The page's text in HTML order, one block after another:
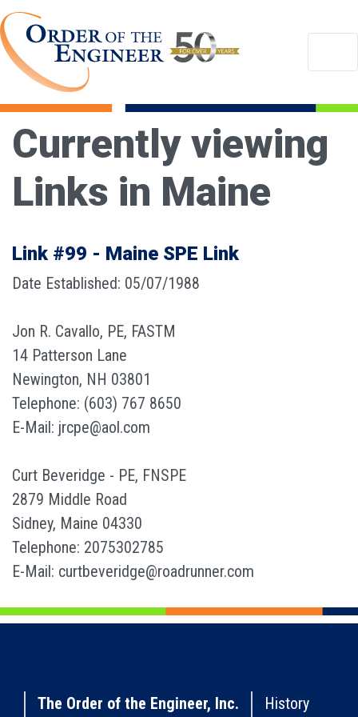
Currently viewing
Links in Maine
Link #99 - Maine SPE Link
Date Established: 05/07/1988
Jon R. Cavallo, PE, FASTM
14 Patterson Lane
Newington, NH 03801
Telephone: (603) 767 8650
E-Mail: jrcpe@aol.com
Curt Beveridge - PE, FNSPE
2879 Middle Road
Sidney, Maine 04330
Telephone: 2075302785
E-Mail: curtbeveridge@roadrunner.com
The Order of the Engineer, Inc. History